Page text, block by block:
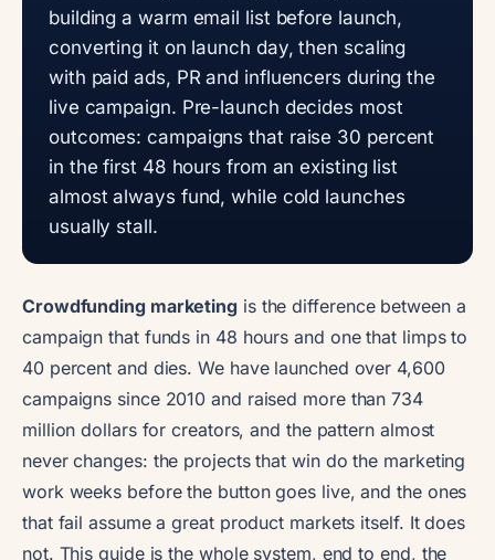
building a warm email list before launch,
converting it on launch day, then scaling
with paid ads, PR and influencers during the
live campaign. Pre-launch decides most
outcomes: campaigns that raise 30 percent
in the first 48 hours from an existing list
almost always fund, while cold launches
usually stall.
Crowdfunding marketing is the difference between a
campaign that funds in 48 hours and one that limps to
40 percent and dies. We have launched over 4,600
campaigns since 2010 and raised more than 734
million dollars for creators, and the pattern almost
never changes: the projects that win do the marketing
work weeks before the button goes live, and the ones
that fail assume a great product markets itself. It does
not. This guide is the whole system, end to end, the